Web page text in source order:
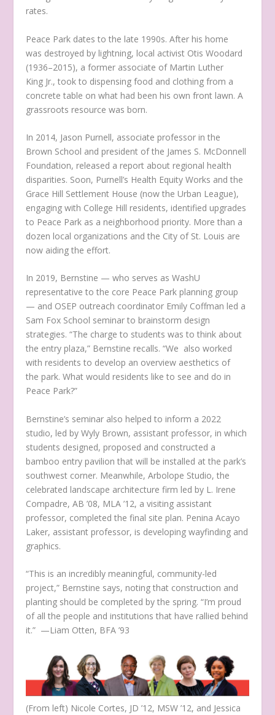
rates.
Peace Park dates to the late 1990s. After his home
was destroyed by lightning, local activist Otis Woodard
(1936–2015), a former associate of Martin Luther
King Jr., took to dispensing food and clothing from a
concrete table on what had been his own front lawn. A
grassroots resource was born.
In 2014, Jason Purnell, associate professor in the
Brown School and president of the James S. McDonnell
Foundation, released a report about regional health
disparities. Soon, Purnell’s Health Equity Works and the
Grace Hill Settlement House (now the Urban League),
engaging with College Hill residents, identified upgrades
to Peace Park as a neighborhood priority. More than a
dozen local organizations and the City of St. Louis are
now aiding the effort.
In 2019, Bernstine — who serves as WashU
representative to the core Peace Park planning group
— and OSEP outreach coordinator Emily Coffman led a
Sam Fox School seminar to brainstorm design
strategies. “The charge to students was to think about
the entry plaza,” Bernstine recalls. “We also worked
with residents to develop an overview aesthetics of
the park. What would residents like to see and do in
Peace Park?”
Bernstine’s seminar also helped to inform a 2022
studio, led by Wyly Brown, assistant professor, in which
students designed, proposed and constructed a
bamboo entry pavilion that will be installed at the park’s
southwest corner. Meanwhile, Arbolope Studio, the
celebrated landscape architecture firm led by L. Irene
Compadre, AB ’08, MLA ’12, a visiting assistant
professor, completed the final site plan. Penina Acayo
Laker, assistant professor, is developing wayfinding and
graphics.
“This is an incredibly meaningful, community-led
project,” Bernstine says, noting that construction and
planting should be completed by the spring. “I’m proud
of all the people and institutions that have rallied behind
it.” —Liam Otten, BFA ’93
(From left) Nicole Cortes, JD ’12, MSW ’12, and Jessica